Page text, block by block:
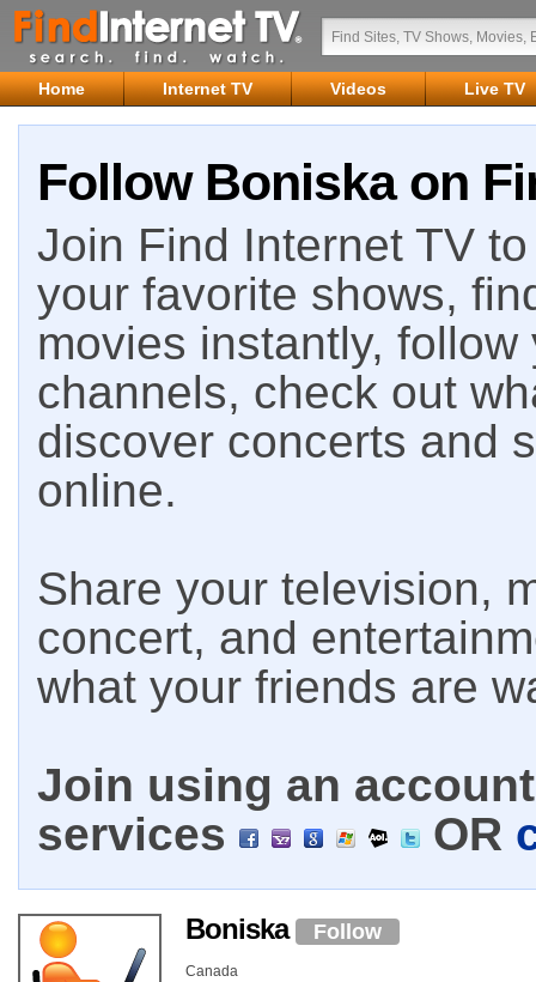
Home Internet TV Videos Live TV
Follow Boniska on
Join Find Internet TV
your favorite shows,
movies instantly,
channels, check out
discover concerts and
online.
Share your television,
concert, and
what your friends are
Join using an
services
OR
Boniska Follow
Canada